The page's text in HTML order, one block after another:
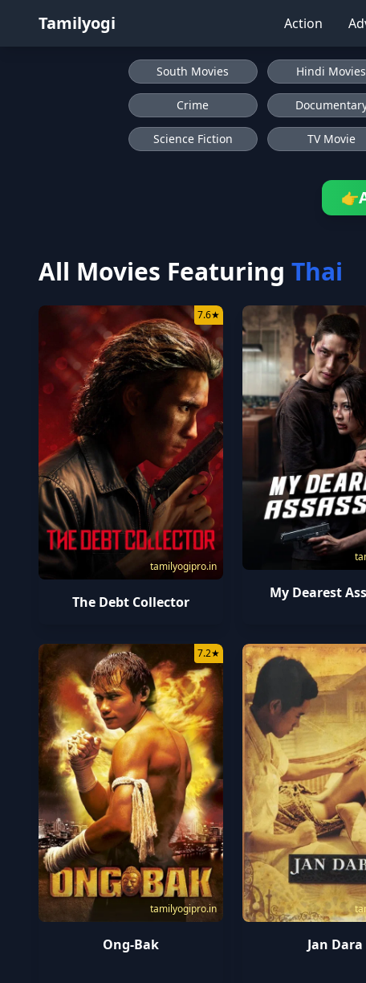
Tamilyogi Action
South Movies Hindi Movies
Crime
Science Fiction TV Movie
👉
All Movies Featuring Thai
tamilyogipro.in
7.6★
The Debt Collector
My Dearest
tamilyogipro.in
7.2★
Ong-Bak Jan Dara